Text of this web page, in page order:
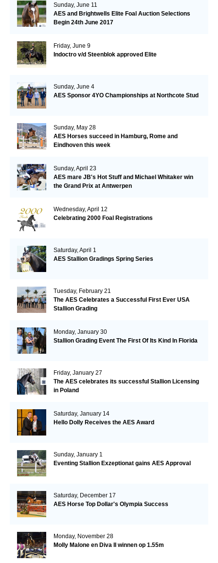
Sunday, June 11
AES and Brightwells Elite Foal Auction Selections
Begin 24th June 2017
Friday, June 9
Indoctro v/d Steenblok approved Elite
Sunday, June 4
AES Sponsor 4YO Championships at Northcote Stud
Sunday, May 28
AES Horses succeed in Hamburg, Rome and
Eindhoven this week
Sunday, April 23
AES mare JB's Hot Stuff and Michael Whitaker win
the Grand Prix at Antwerpen
Wednesday, April 12
Celebrating 2000 Foal Registrations
Saturday, April 1
AES Stallion Gradings Spring Series
Tuesday, February 21
The AES Celebrates a Successful First Ever USA
Stallion Grading
Monday, January 30
Stallion Grading Event The First Of Its Kind In Florida
Friday, January 27
The AES celebrates its successful Stallion Licensing
in Poland
Saturday, January 14
Hello Dolly Receives the AES Award
Sunday, January 1
Eventing Stallion Exzeptionat gains AES Approval
Saturday, December 17
AES Horse Top Dollar's Olympia Success
Monday, November 28
Molly Malone en Diva II winnen op 1.55m